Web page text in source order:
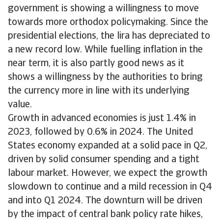
government is showing a willingness to move
towards more orthodox policymaking. Since the
presidential elections, the lira has depreciated to
a new record low. While fuelling inflation in the
near term, it is also partly good news as it
shows a willingness by the authorities to bring
the currency more in line with its underlying
value.
Growth in advanced economies is just 1.4% in
2023, followed by 0.6% in 2024. The United
States economy expanded at a solid pace in Q2,
driven by solid consumer spending and a tight
labour market. However, we expect the growth
slowdown to continue and a mild recession in Q4
and into Q1 2024. The downturn will be driven
by the impact of central bank policy rate hikes,